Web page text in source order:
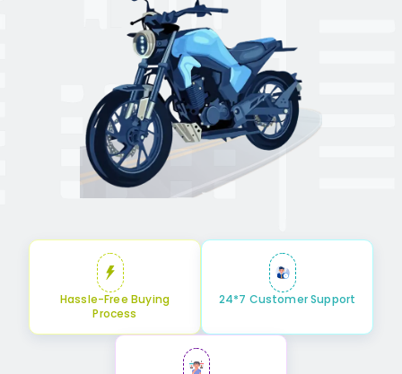
Hassle-Free Buying
Process
24*7 Customer Support